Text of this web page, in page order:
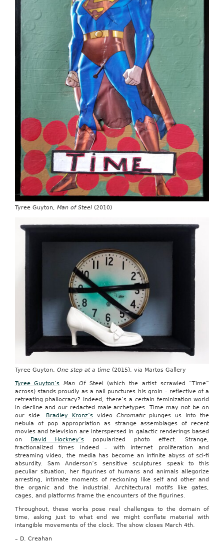
Tyree Guyton, Man of Steel(2010)
Tyree Guyton, One step at a time(2015), via Martos Gallery
Tyree Guyton’s Man OfSteel (which the artist scrawled “Time”
across) stands proudly as a nail punctures his groin – reflective of a
retreating phallocracy? Indeed, there’s a certain feminization world
in decline and our redacted male archetypes. Time may not be on
our side.
Bradley Kronz’svideo Chromaticplunges us into the
nebula of pop appropriation as strange assemblages of recent
movies and television are interspersed in galactic renderings based
on David Hockney’spopularized photo effect. Strange,
fractionalized times indeed – with internet proliferation and
streaming video, the media has become an infinite abyss of sci-fi
absurdity. Sam Anderson’s sensitive sculptures speak to this
peculiar situation, her figurines of humans and animals allegorize
arresting, intimate moments of reckoning like self and other and
the organic and the industrial. Architectural motifs like gates,
cages, and platforms frame the encounters of the figurines.
Throughout, these works pose real challenges to the domain of
time, asking just to what end we might conflate material with
intangible movements of the clock. The show closes March 4th.
– D. Creahan